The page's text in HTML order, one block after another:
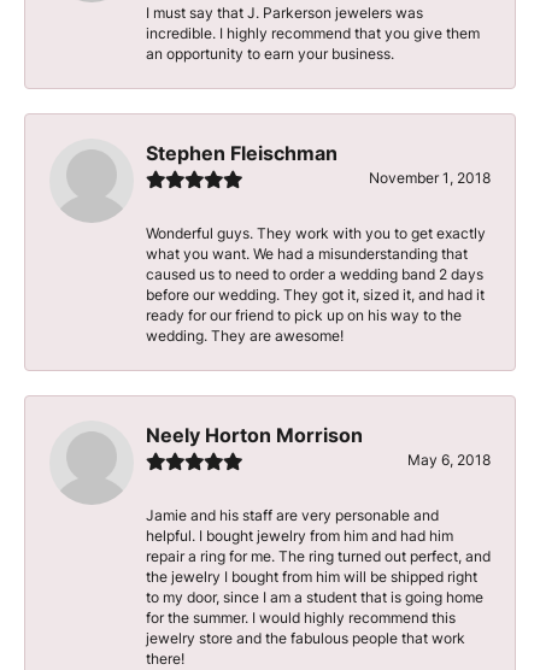
I must say that J. Parkerson jewelers was
incredible. I highly recommend that you give them
an opportunity to earn your business.
Stephen Fleischman
November 1, 2018
Wonderful guys. They work with you to get exactly
what you want. We had a misunderstanding that
caused us to need to order a wedding band 2 days
before our wedding. They got it, sized it, and had it
ready for our friend to pick up on his way to the
wedding. They are awesome!
Neely Horton Morrison
May 6, 2018
Jamie and his staff are very personable and
helpful. I bought jewelry from him and had him
repair a ring for me. The ring turned out perfect, and
the jewelry I bought from him will be shipped right
to my door, since I am a student that is going home
for the summer. I would highly recommend this
jewelry store and the fabulous people that work
there!